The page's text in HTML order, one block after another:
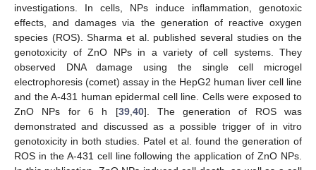
investigations. In cells, NPs induce inflammation, genotoxic
effects, and damages via the generation of reactive oxygen
species (ROS). Sharma et al. published several studies on the
genotoxicity of ZnO NPs in a variety of cell systems. They
observed DNA damage using the single cell microgel
electrophoresis (comet) assay in the HepG2 human liver cell line
and the A-431 human epidermal cell line. Cells were exposed to
ZnO NPs for 6 h [39, 40]. The generation of ROS was
demonstrated and discussed as a possible trigger of in vitro
genotoxicity in both studies. Patel et al. found the generation of
ROS in the A-431 cell line following the application of ZnO NPs.